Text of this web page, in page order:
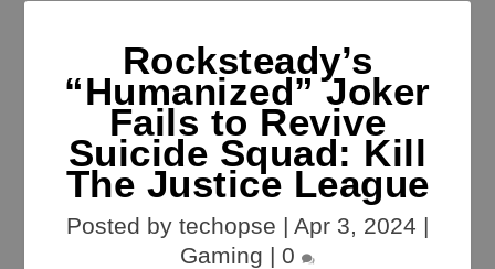
Rocksteady’s
“Humanized” Joker
Fails to Revive
Suicide Squad: Kill
The Justice League
Posted by techopse | Apr 3, 2024 |
Gaming | 0